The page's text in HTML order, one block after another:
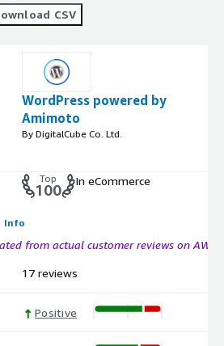
CSV
WordPress powered by
Amimoto
By DigitalCube Co. Ltd.
Top
100
In eCommerce
Info
from actual customer reviews on AWS
17 reviews
Positive